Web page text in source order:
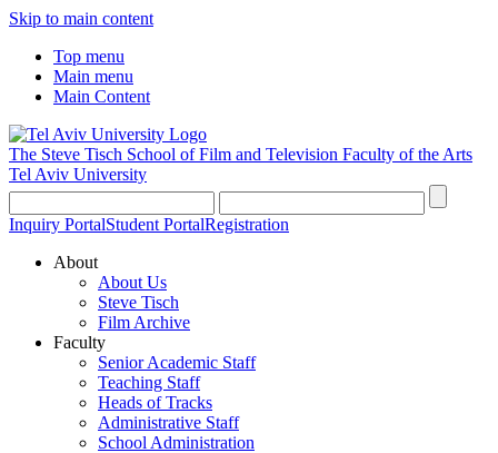
Skip to main content
Top menu
Main menu
Main Content
The Steve Tisch School of Film and Television Faculty of the Arts
Tel Aviv University
Inquiry PortalStudent PortalRegistration
About
About Us
Steve Tisch
Film Archive
Faculty
Senior Academic Staff
Teaching Staff
Heads of Tracks
Administrative Staff
School Administration